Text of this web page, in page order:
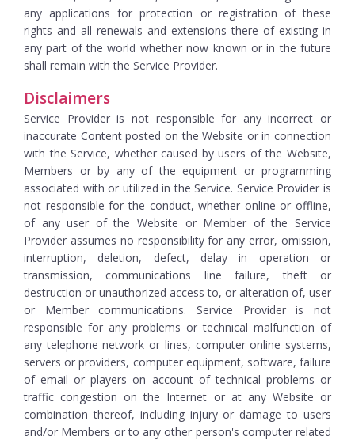
any applications for protection or registration of these
rights and all renewals and extensions there of existing in
any part of the world whether now known or in the future
shall remain with the Service Provider.
Disclaimers
Service Provider is not responsible for any incorrect or
inaccurate Content posted on the Website or in connection
with the Service, whether caused by users of the Website,
Members or by any of the equipment or programming
associated with or utilized in the Service. Service Provider is
not responsible for the conduct, whether online or offline,
of any user of the Website or Member of the Service
Provider assumes no responsibility for any error, omission,
interruption, deletion, defect, delay in operation or
transmission, communications line failure, theft or
destruction or unauthorized access to, or alteration of, user
or Member communications. Service Provider is not
responsible for any problems or technical malfunction of
any telephone network or lines, computer online systems,
servers or providers, computer equipment, software, failure
of email or players on account of technical problems or
traffic congestion on the Internet or at any Website or
combination thereof, including injury or damage to users
and/or Members or to any other person's computer related